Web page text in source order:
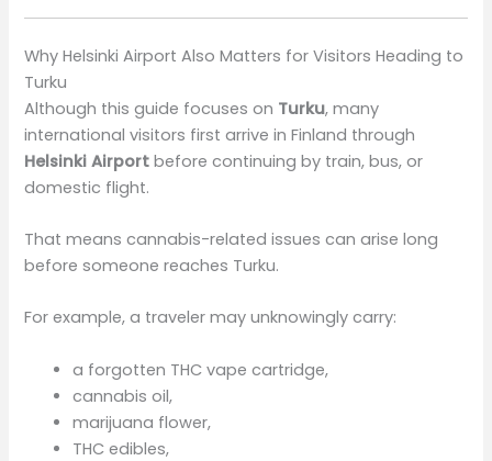
Why Helsinki Airport Also Matters for Visitors Heading to
Turku
Although this guide focuses on Turku, many
international visitors first arrive in Finland through
Helsinki Airport before continuing by train, bus, or
domestic flight.
That means cannabis-related issues can arise long
before someone reaches Turku.
For example, a traveler may unknowingly carry:
a forgotten THC vape cartridge,
cannabis oil,
marijuana flower,
THC edibles,